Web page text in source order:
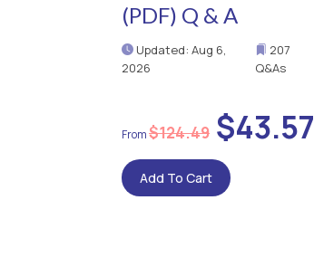
(PDF) Q & A
Updated: Aug 6,
2026
207
Q&As
$124.49 $43.57
Add To Cart